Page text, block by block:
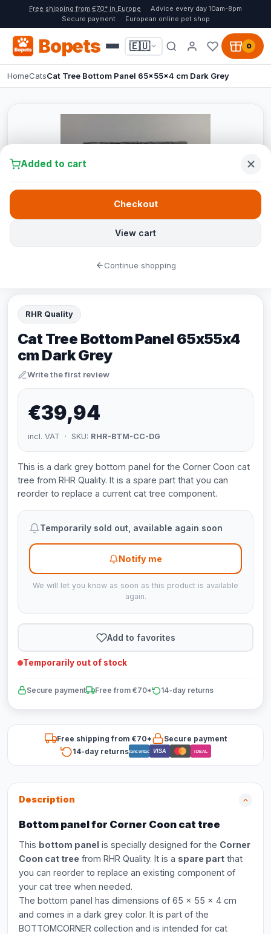
Free shipping from €70* in Europe
Advice every day 10am-8pm
Secure payment
European online pet shop
Bopets 🇪🇺 0
HomeCatsCat Tree Bottom Panel 65x55x4 cm Dark Grey
RHR Quality
Cat Tree Bottom Panel 65x55x4
cm Dark Grey
Write the first review
€39,94
incl. VAT · SKU: RHR-BTM-CC-DG
This is a dark grey bottom panel for the Corner Coon cat
tree from RHR Quality. It is a spare part that you can
reorder to replace a current cat tree component.
Temporarily sold out, available again soon
Notify me
We will let you know as soon as this product is available
again.
Add to favorites
Temporarily out of stock
Secure payment Free from €70* 14-day returns
Free shipping from €70*
Secure payment
14-day returnsBancontact VISA iDEAL
Description
Bottom panel for Corner Coon cat tree
This bottom panel is specially designed for the Corner
Coon cat tree from RHR Quality. It is a spare part that
you can reorder to replace an existing component of
your cat tree when needed.
The bottom panel has dimensions of 65 x 55 x 4 cm
and comes in a dark grey color. It is part of the
BOTTOMCORNER collection and is intended for cat
Added to cart
View cart
Checkout
Continue shopping